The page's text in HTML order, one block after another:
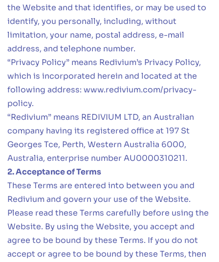
the Website and that identifies, or may be used to
identify, you personally, including, without
limitation, your name, postal address, e-mail
address, and telephone number.
“Privacy Policy” means Redivium’s Privacy Policy,
which is incorporated herein and located at the
following address: www.redivium.com/privacy-
policy.
“Redivium” means REDIVIUM LTD, an Australian
company having its registered office at 197 St
Georges Tce, Perth, Western Australia 6000,
Australia, enterprise number AU0000310211.
2. Acceptance of Terms
These Terms are entered into between you and
Redivium and govern your use of the Website.
Please read these Terms carefully before using the
Website. By using the Website, you accept and
agree to be bound by these Terms. If you do not
accept or agree to be bound by these Terms, then